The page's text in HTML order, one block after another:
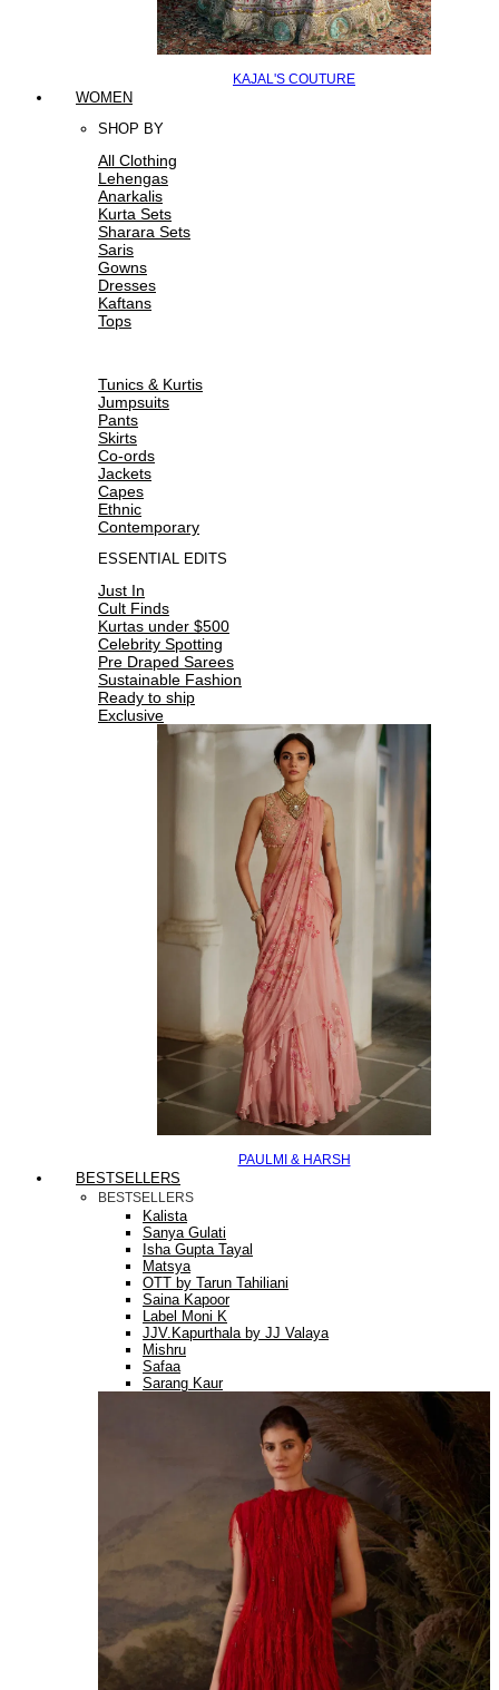
KAJAL'S COUTURE
WOMEN
SHOP BY
All Clothing
Lehengas
Anarkalis
Kurta Sets
Sharara Sets
Saris
Gowns
Dresses
Kaftans
Tops
Tunics & Kurtis
Jumpsuits
Pants
Skirts
Co-ords
Jackets
Capes
Ethnic
Contemporary
ESSENTIAL EDITS
Just In
Cult Finds
Kurtas under $500
Celebrity Spotting
Pre Draped Sarees
Sustainable Fashion
Ready to ship
Exclusive
PAULMI & HARSH
BESTSELLERS
BESTSELLERS
Kalista
Sanya Gulati
Isha Gupta Tayal
Matsya
OTT by Tarun Tahiliani
Saina Kapoor
Label Moni K
JJV.Kapurthala by JJ Valaya
Mishru
Safaa
Sarang Kaur